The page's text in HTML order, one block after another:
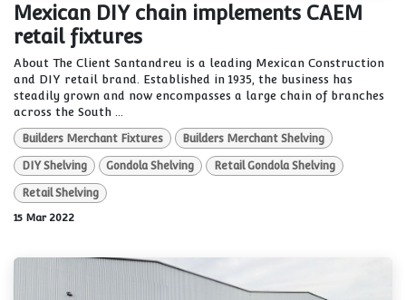
Mexican DIY chain implements CAEM
retail fixtures
About The Client Santandreu is a leading Mexican Construction
and DIY retail brand. Established in 1935, the business has
steadily grown and now encompasses a large chain of branches
across the South ...
Builders Merchant Fixtures Builders Merchant Shelving
DIY Shelving Gondola Shelving Retail Gondola Shelving
Retail Shelving
15 Mar 2022